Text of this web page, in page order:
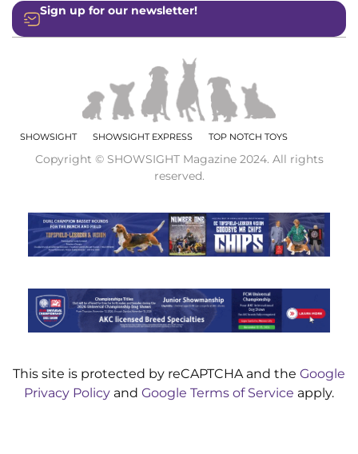
Sign up for our newsletter!
SHOWSIGHT SHOWSIGHT EXPRESS TOP NOTCH TOYS
Copyright © SHOWSIGHT Magazine 2024. All rights
reserved.
This site is protected by reCAPTCHA and the Google
Privacy Policy and Google Terms of Service apply.